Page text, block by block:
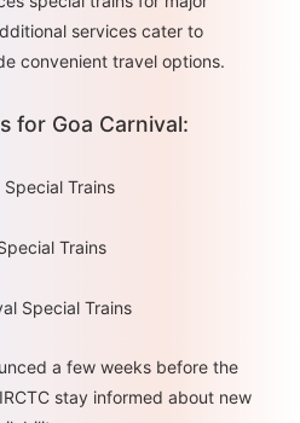
services cater to
convenient travel options.
for Goa Carnival:
Trains
Trains
Special Trains
a few weeks before the
stay informed about new